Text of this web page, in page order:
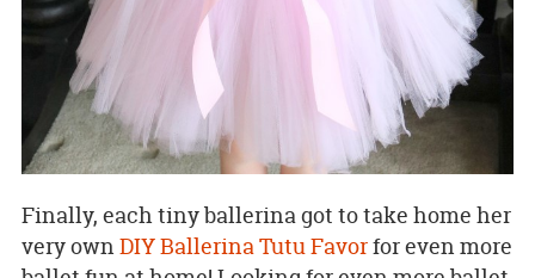
Finally, each tiny ballerina got to take home her
very own DIY Ballerina Tutu Favorfor even more